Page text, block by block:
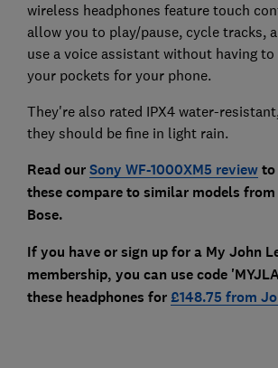
wireless headphones feature touch
allow you to play/pause, cycle tracks,
use a voice assistant without having to
your pockets for your phone.
They're also rated IPX4 water-
they should be fine in light rain.
Read ourSony WF-1000XM5 review to
these compare to similar models
Bose.
If you have or sign up for a My John
membership, you can use code
these headphones for £148.75 from